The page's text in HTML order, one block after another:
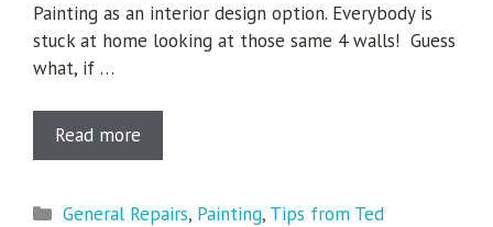
Painting as an interior design option. Everybody is
stuck at home looking at those same 4 walls! Guess
what, if …
Read more
Categories
General Repairs, Painting, Tips from Ted